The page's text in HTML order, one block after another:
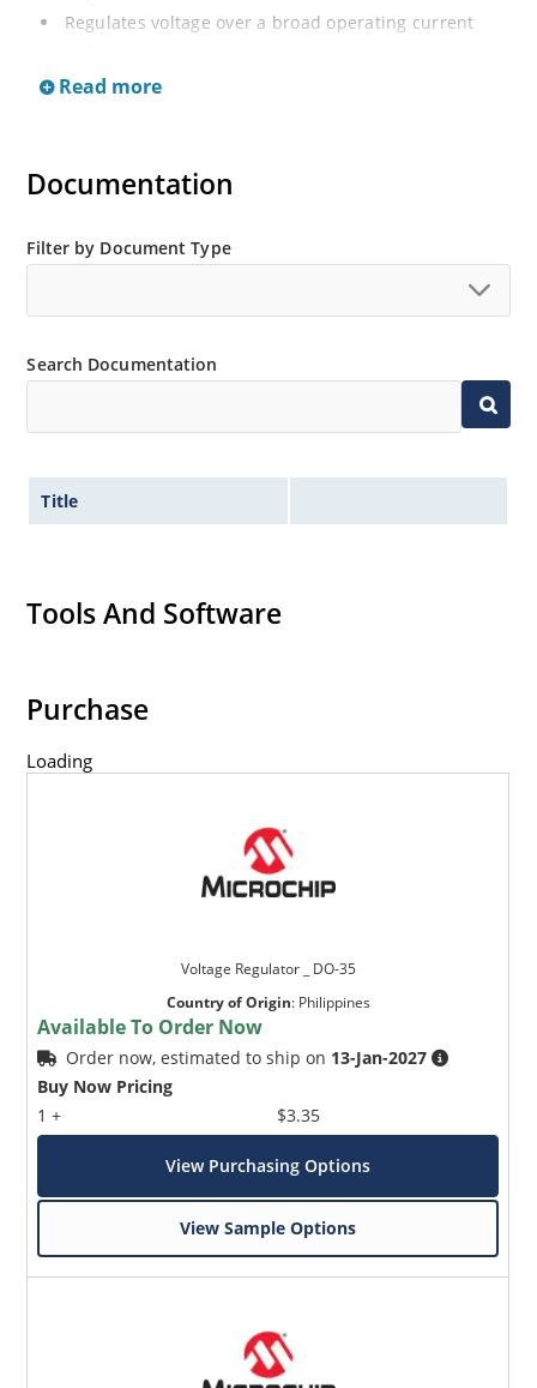
Regulates voltage over a broad operating current
Extensive selection from 2.4 to 200 volts.
Minimal capacitance (see Figure 2).
“MicroNote 050”.
Read more
Documentation
Filter by Document Type
Search Documentation
Title
Tools And Software
Purchase
Loading
Voltage Regulator _ DO-35
Country of Origin: Philippines
Available To Order Now
Order now, estimated to ship on 13-Jan-2027
Buy Now Pricing
1 +
$3.35
View Purchasing Options
View Sample Options